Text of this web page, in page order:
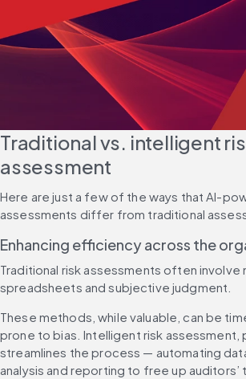
Traditional vs. intelligent
assessment
Here are just a few of the ways that AI-
assessments differ from traditional
Enhancing efficiency across the
Traditional risk assessments often involve
spreadsheets and subjective judgment.
These methods, while valuable, can be
prone to bias. Intelligent risk assessment,
streamlines the process — automating
analysis and reporting to free up auditors’